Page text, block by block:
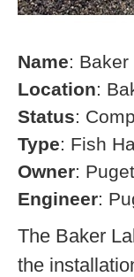
Name:
Location:
Status:
Type: Fish
Owner:
Engineer:
The Baker
the